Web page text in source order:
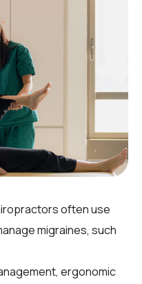
often use
migraines, such
ergonomic